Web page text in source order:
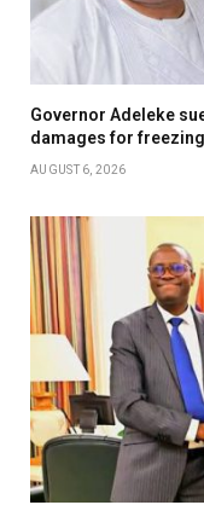
Governor Adeleke
damages for
AUGUST 6, 2026